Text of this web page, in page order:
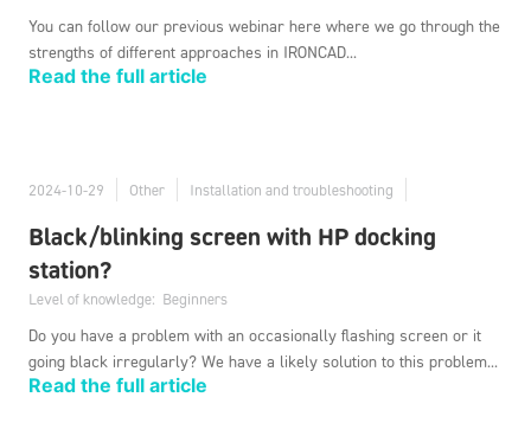
You can follow our previous webinar here where we go through the
strengths of different approaches in IRONCAD...
Read the full article
2024-10-29 Other Installation and troubleshooting
Black/blinking screen with HP docking
station?
Level of knowledge: Beginners
Do you have a problem with an occasionally flashing screen or it
going black irregularly? We have a likely solution to this problem...
Read the full article